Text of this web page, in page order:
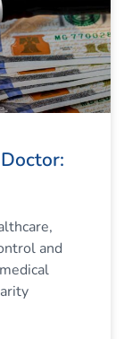
and